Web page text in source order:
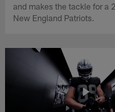
and makes the tackle for a
New England Patriots.